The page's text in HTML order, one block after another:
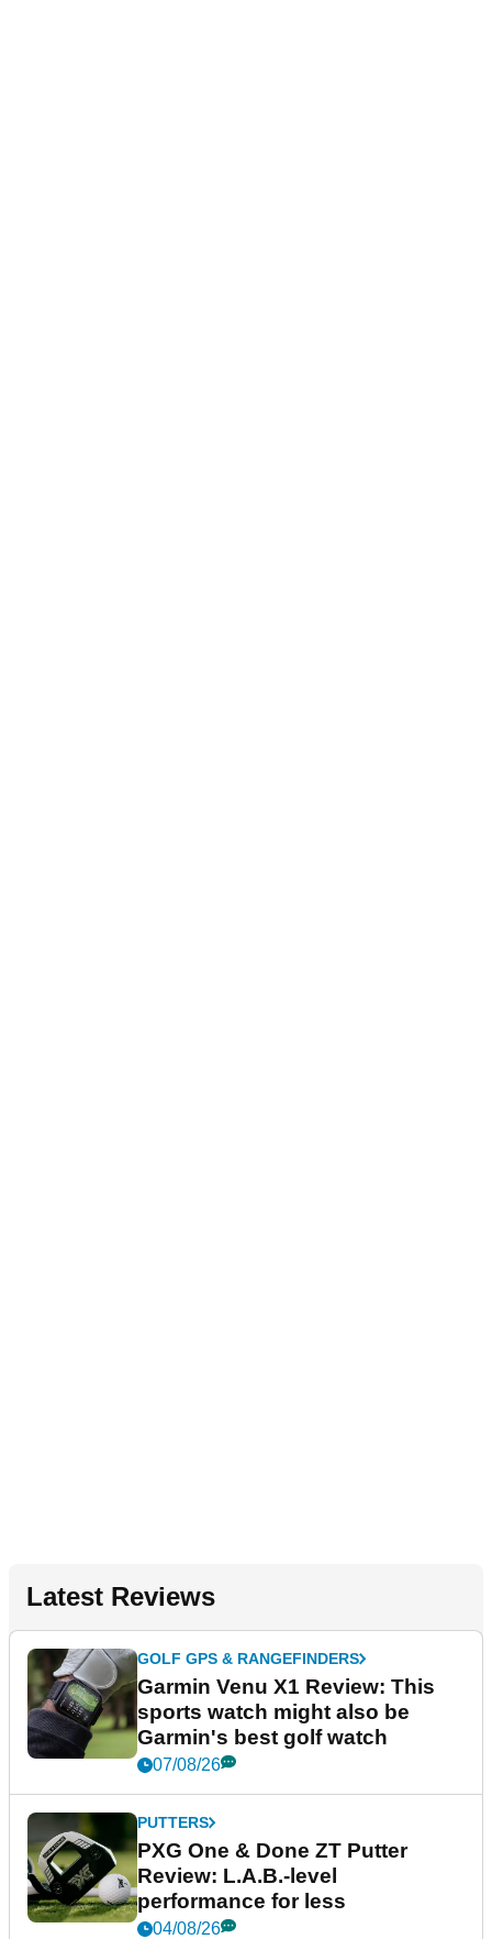
Latest Reviews
GOLF GPS & RANGEFINDERS
Garmin Venu X1 Review: This
sports watch might also be
Garmin's best golf watch
07/08/26
PUTTERS
PXG One & Done ZT Putter
Review: L.A.B.-level
performance for less
04/08/26